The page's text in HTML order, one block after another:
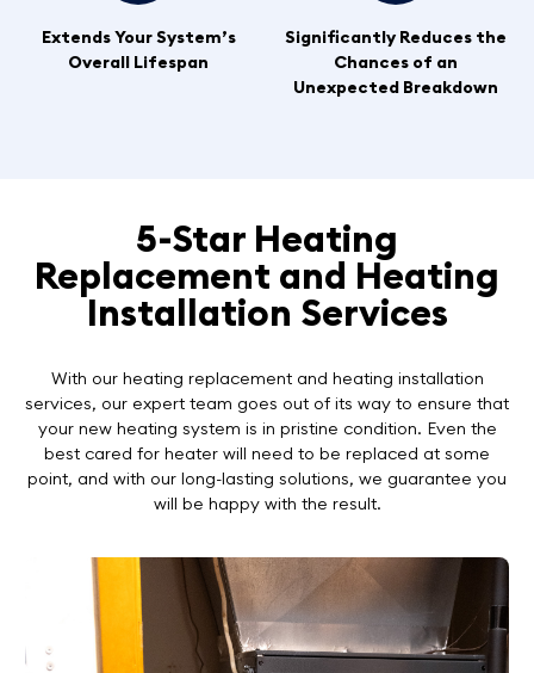
Extends Your System’s
Overall Lifespan
Significantly Reduces the
Chances of an
Unexpected Breakdown
5-Star Heating
Replacement and Heating
Installation Services
With our heating replacement and heating installation
services, our expert team goes out of its way to ensure that
your new heating system is in pristine condition. Even the
best cared for heater will need to be replaced at some
point, and with our long-lasting solutions, we guarantee you
will be happy with the result.